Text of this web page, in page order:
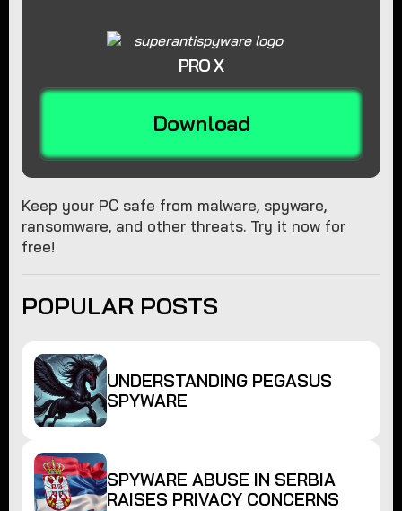
PRO X
Download
Keep your PC safe from malware, spyware,
ransomware, and other threats. Try it now for
free!
POPULAR POSTS
UNDERSTANDING PEGASUS
SPYWARE
SPYWARE ABUSE IN SERBIA
RAISES PRIVACY CONCERNS